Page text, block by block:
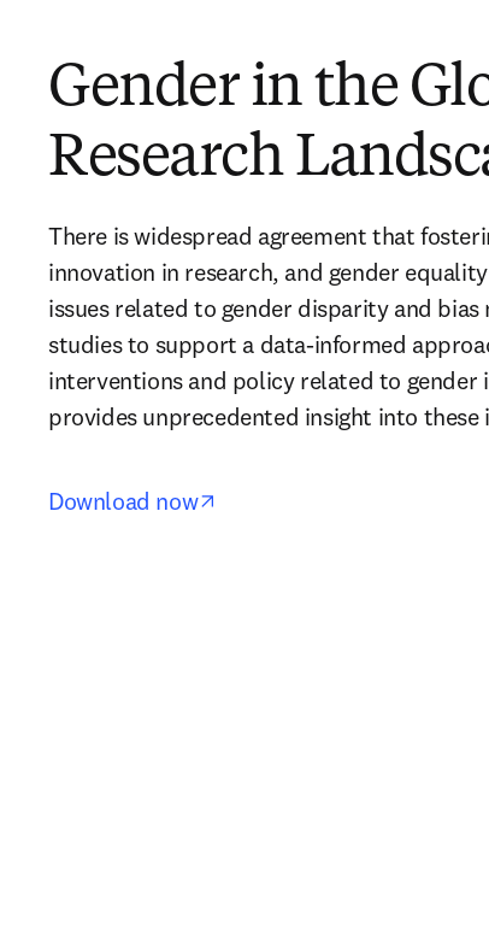
Gender in the
Research
There is widespread agreement that
innovation in research, and gender
issues related to gender disparity and
studies to support a data-informed
interventions and policy related to gender
provides unprecedented insight into these
Download now